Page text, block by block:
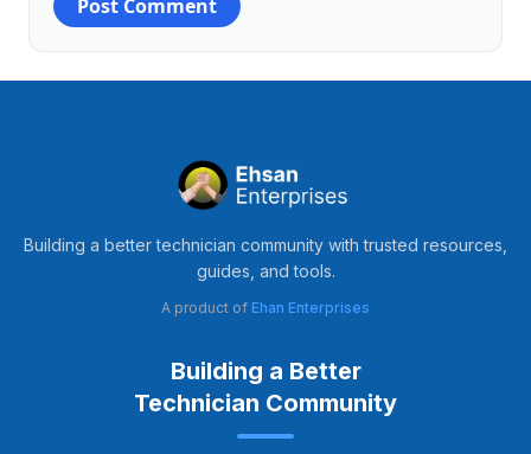
Building a better technician community with trusted resources,
guides, and tools.
A product of Ehan Enterprises
Building a Better
Technician Community